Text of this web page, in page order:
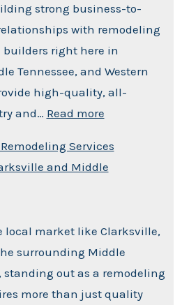
strong business-to-
with remodeling
right here in
Tennessee, and Western
high-quality, all-
and… Read more
Services
and Middle
local market like Clarksville,
surrounding Middle
standing out as a remodeling
more than just quality